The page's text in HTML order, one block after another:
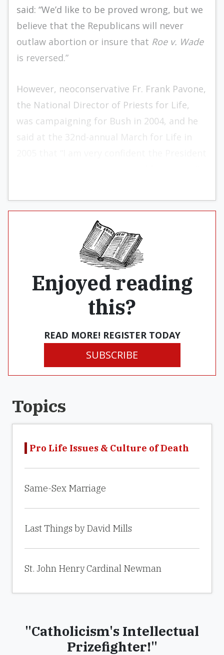
said: “We’d like to be proved wrong, but we
believe that the Republicans will never
outlaw abortion or insure that Roe v. Wade
is reversed.”
However, neoconservative Fr. Frank Pavone,
the National Director of Priests for Life,
was campaigning for Bush in 2004, and he
said at the 32nd-annual March for Life in
Enjoyed reading
this?
READ MORE! REGISTER TODAY
SUBSCRIBE
Topics
Pro Life Issues & Culture of Death
Same-Sex Marriage
Last Things by David Mills
St. John Henry Cardinal Newman
"Catholicism's Intellectual
Prizefighter!"